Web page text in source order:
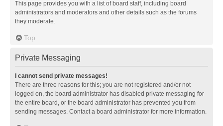
This page provides you with a list of board staff, including board
administrators and moderators and other details such as the forums
they moderate.
Top
Private Messaging
I cannot send private messages!
There are three reasons for this; you are not registered and/or not
logged on, the board administrator has disabled private messaging for
the entire board, or the board administrator has prevented you from
sending messages. Contact a board administrator for more information.